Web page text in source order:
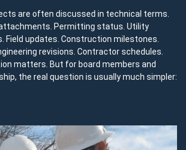
are often discussed in technical terms.
attachments. Permitting status. Utility
Field updates. Construction milestones.
revisions. Contractor schedules.
matters. But for board members and
the real question is usually much simpler: